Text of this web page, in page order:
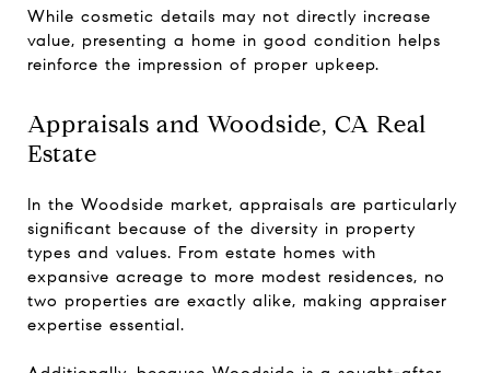
While cosmetic details may not directly increase
value, presenting a home in good condition helps
reinforce the impression of proper upkeep.
Appraisals and Woodside, CA Real
Estate
In the Woodside market, appraisals are particularly
significant because of the diversity in property
types and values. From estate homes with
expansive acreage to more modest residences, no
two properties are exactly alike, making appraiser
expertise essential.